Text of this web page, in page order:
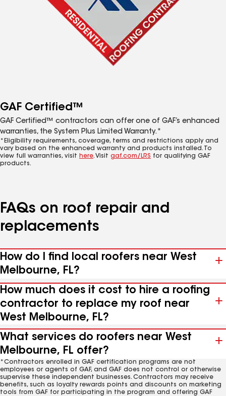
GAF Certified™
GAF Certified™ contractors can offer one of GAF’s enhanced
warranties, the System Plus Limited Warranty.*
*Eligibility requirements, coverage, terms and restrictions apply and
vary based on the enhanced warranty and products installed. To
view full warranties, visit here. Visit gaf.com/LRS for qualifying GAF
products.
FAQs on roof repair and
replacements
How do I find local roofers near West
Melbourne, FL?
How much does it cost to hire a roofing
contractor to replace my roof near
West Melbourne, FL?
What services do roofers near West
Melbourne, FL offer?
*Contractors enrolled in GAF certification programs are not
employees or agents of GAF, and GAF does not control or otherwise
supervise these independent businesses. Contractors may receive
benefits, such as loyalty rewards points and discounts on marketing
tools from GAF for participating in the program and offering GAF